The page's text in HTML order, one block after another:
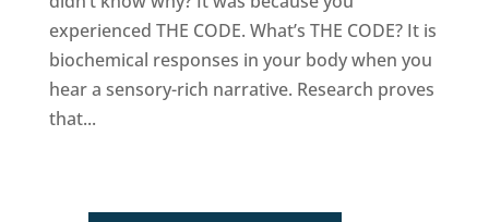
experienced THE CODE. What’s THE CODE? It is
biochemical responses in your body when you
hear a sensory-rich narrative. Research proves
that...